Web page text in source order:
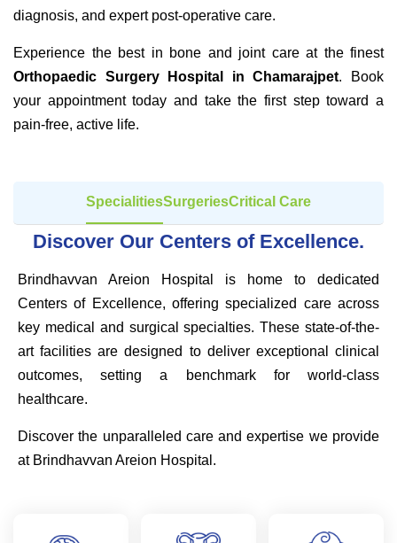
diagnosis, and expert post-operative care.
Experience the best in bone and joint care at the finest
Orthopaedic Surgery Hospital in Chamarajpet. Book
your appointment today and take the first step toward a
pain-free, active life.
SpecialitiesSurgeriesCritical Care
Discover Our Centers of Excellence.
Brindhavvan Areion Hospital is home to dedicated
Centers of Excellence, offering specialized care across
key medical and surgical specialties. These state-of-the-
art facilities are designed to deliver exceptional clinical
outcomes, setting a benchmark for world-class
healthcare.
Discover the unparalleled care and expertise we provide
at Brindhavvan Areion Hospital.